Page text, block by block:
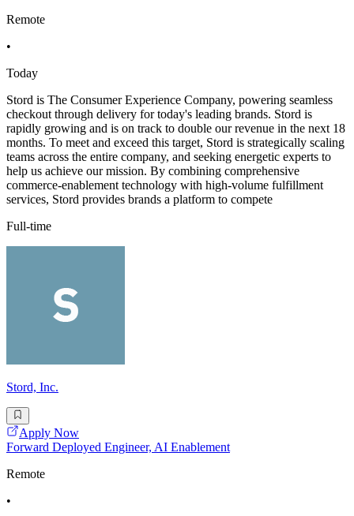
Remote
•
Today
Stord is The Consumer Experience Company, powering seamless
checkout through delivery for today's leading brands. Stord is
rapidly growing and is on track to double our revenue in the next 18
months. To meet and exceed this target, Stord is strategically scaling
teams across the entire company, and seeking energetic experts to
help us achieve our mission. By combining comprehensive
commerce-enablement technology with high-volume fulfillment
services, Stord provides brands a platform to compete
Full-time
Stord, Inc.
Apply Now
Forward Deployed Engineer, AI Enablement
Remote
•